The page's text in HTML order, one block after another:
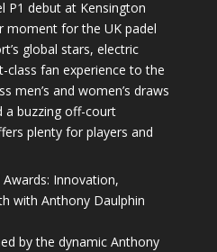
P1 debut at Kensington
moment for the UK padel
global stars, electric
class fan experience to the
men’s and women’s draws
a buzzing off-court
plenty for players and
Innovation,
with Anthony Daulphin
by the dynamic Anthony